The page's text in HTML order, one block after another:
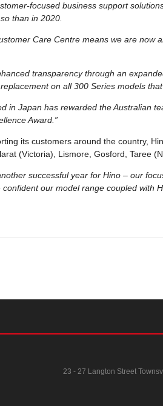
focused business support
than in 2020.
Care Centre means we are now
transparency through an
on all 300 Series models
in Japan has rewarded the Australian
Award.”
its customers around the country,
(Victoria), Lismore, Gosford, Taree
successful year for Hino – our
our model range coupled with
23 - 27 Langton Street